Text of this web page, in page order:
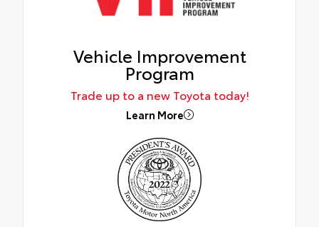
Vehicle Improvement
Program
Trade up to a new Toyota today!
Learn More